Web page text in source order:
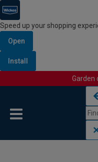
Speed up your shopping
Open
Install
Garden